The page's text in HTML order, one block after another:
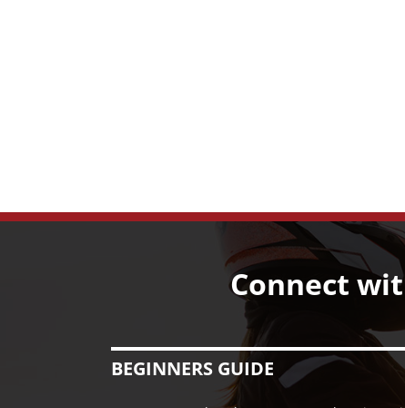
Connect
BEGINNERS GUIDE